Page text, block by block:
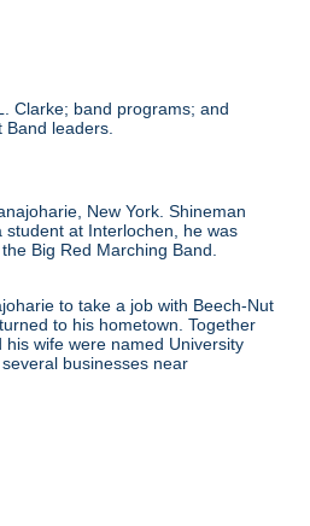
Clarke; band programs; and
leaders.
New York. Shineman
at Interlochen, he was
Big Red Marching Band.
to take a job with Beech-Nut
to his hometown. Together
wife were named University
businesses near